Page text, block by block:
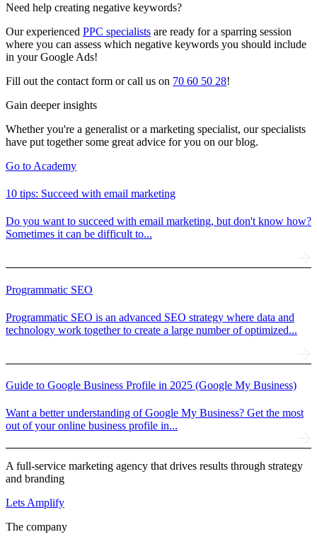
Need help creating negative keywords?
Our experienced PPC specialists are ready for a sparring session
where you can assess which negative keywords you should include
in your Google Ads!
Fill out the contact form or call us on 70 60 50 28!
Gain deeper insights
Whether you're a generalist or a marketing specialist, our specialists
have put together some great advice for you on our blog.
Go to Academy
10 tips: Succeed with email marketing
Do you want to succeed with email marketing, but don't know how?
Sometimes it can be difficult to...
Programmatic SEO
Programmatic SEO is an advanced SEO strategy where data and
technology work together to create a large number of optimized...
Guide to Google Business Profile in 2025 (Google My Business)
Want a better understanding of Google My Business? Get the most
out of your online business profile in...
A full-service marketing agency that drives results through strategy
and branding
Lets Amplify
The company